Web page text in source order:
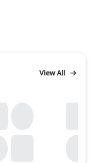
View All